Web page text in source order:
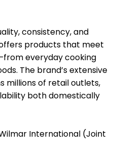
consistency, and
products that meet
everyday cooking
The brand’s extensive
millions of retail outlets,
both domestically
International (Joint